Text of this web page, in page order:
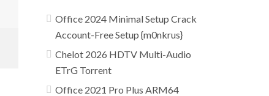
Office 2024 Minimal Setup Crack
Account-Free Setup {m0nkrus}
Chelot 2026 HDTV Multi-Audio
ETrG Torrent
Office 2021 Pro Plus ARM64